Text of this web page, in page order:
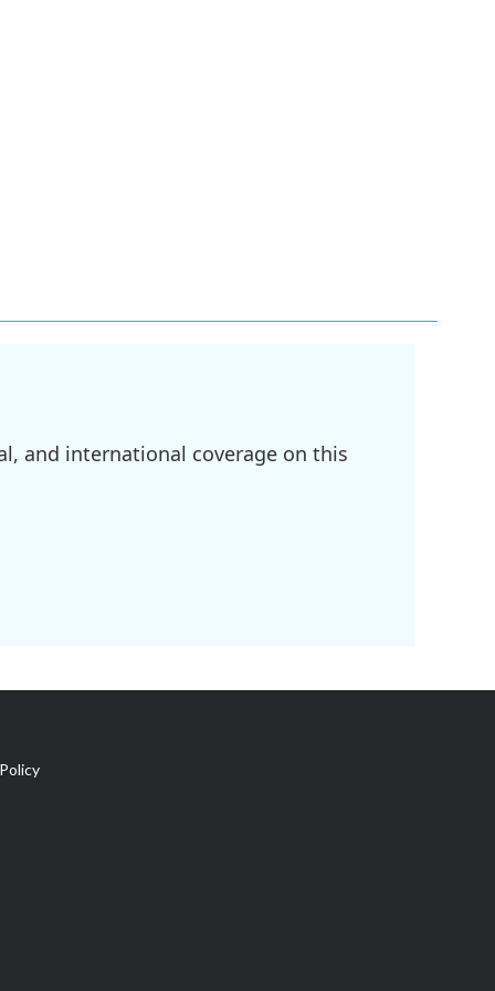
and international coverage on this